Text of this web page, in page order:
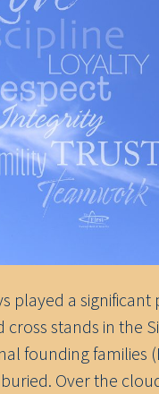
played a
cross stands in the
founding families
Over the